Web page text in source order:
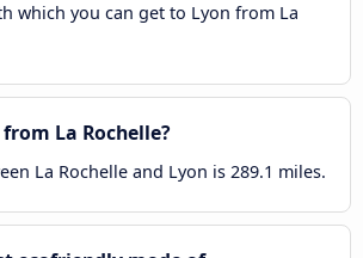
which you can get to Lyon from La
La Rochelle?
La Rochelle and Lyon is 289.1 miles.